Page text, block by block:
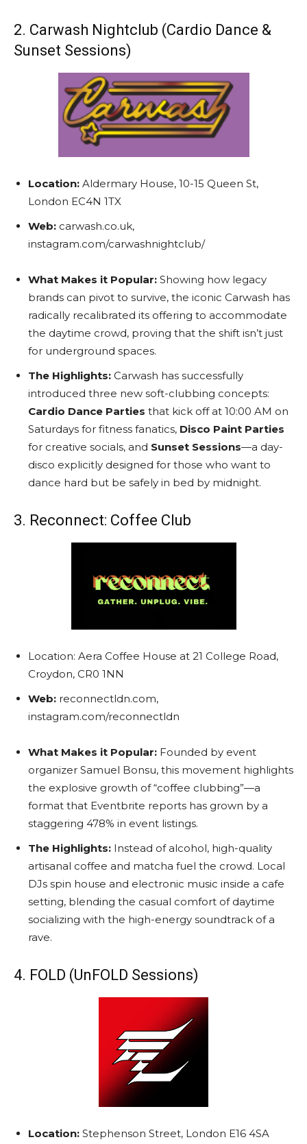
2. Carwash Nightclub (Cardio Dance &
Sunset Sessions)
Location: Aldermary House, 10-15 Queen St,
London EC4N 1TX
Web: carwash.co.uk,
instagram.com/carwashnightclub/
What Makes it Popular: Showing how legacy
brands can pivot to survive, the iconic Carwash has
radically recalibrated its offering to accommodate
the daytime crowd, proving that the shift isn’t just
for underground spaces.
The Highlights: Carwash has successfully
introduced three new soft-clubbing concepts:
Cardio Dance Parties that kick off at 10:00 AM on
Saturdays for fitness fanatics, Disco Paint Parties
for creative socials, and Sunset Sessions—a day-
disco explicitly designed for those who want to
dance hard but be safely in bed by midnight.
3. Reconnect: Coffee Club
Location: Aera Coffee House at 21 College Road,
Croydon, CR0 1NN
Web: reconnectldn.com,
instagram.com/reconnectldn
What Makes it Popular: Founded by event
organizer Samuel Bonsu, this movement highlights
the explosive growth of “coffee clubbing”—a
format that Eventbrite reports has grown by a
staggering 478% in event listings.
The Highlights: Instead of alcohol, high-quality
artisanal coffee and matcha fuel the crowd. Local
DJs spin house and electronic music inside a cafe
setting, blending the casual comfort of daytime
socializing with the high-energy soundtrack of a
rave.
4. FOLD (UnFOLD Sessions)
Location: Stephenson Street, London E16 4SA